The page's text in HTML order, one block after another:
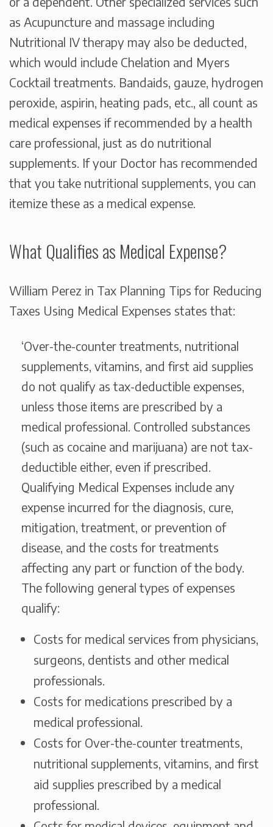
as Acupuncture and massage including
Nutritional IV therapy may also be deducted,
which would include Chelation and Myers
Cocktail treatments. Bandaids, gauze, hydrogen
peroxide, aspirin, heating pads, etc., all count as
medical expenses if recommended by a health
care professional, just as do nutritional
supplements. If your Doctor has recommended
that you take nutritional supplements, you can
itemize these as a medical expense.
What Qualifies as Medical Expense?
William Perez in Tax Planning Tips for Reducing
Taxes Using Medical Expenses states that:
‘Over-the-counter treatments, nutritional
supplements, vitamins, and first aid supplies
do not qualify as tax-deductible expenses,
unless those items are prescribed by a
medical professional. Controlled substances
(such as cocaine and marijuana) are not tax-
deductible either, even if prescribed.
Qualifying Medical Expenses include any
expense incurred for the diagnosis, cure,
mitigation, treatment, or prevention of
disease, and the costs for treatments
affecting any part or function of the body.
The following general types of expenses
qualify:
Costs for medical services from physicians,
surgeons, dentists and other medical
professionals.
Costs for medications prescribed by a
medical professional.
Costs for Over-the-counter treatments,
nutritional supplements, vitamins, and first
aid supplies prescribed by a medical
professional.